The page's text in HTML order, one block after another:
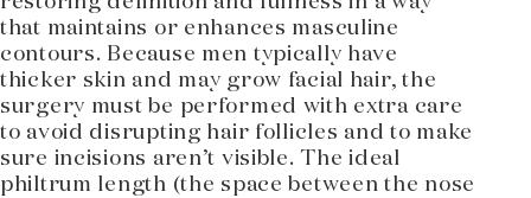
that maintains or enhances masculine
contours. Because men typically have
thicker skin and may grow facial hair, the
surgery must be performed with extra care
to avoid disrupting hair follicles and to make
sure incisions aren’t visible. The ideal
philtrum length (the space between the nose